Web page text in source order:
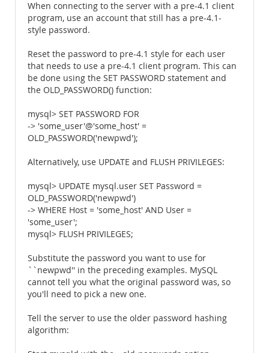
When connecting to the server with a pre-4.1 client
program, use an account that still has a pre-4.1-
style password.
Reset the password to pre-4.1 style for each user
that needs to use a pre-4.1 client program. This can
be done using the SET PASSWORD statement and
the OLD_PASSWORD() function:
mysql> SET PASSWORD FOR
-> 'some_user'@'some_host' =
OLD_PASSWORD('newpwd');
Alternatively, use UPDATE and FLUSH PRIVILEGES:
mysql> UPDATE mysql.user SET Password =
OLD_PASSWORD('newpwd')
-> WHERE Host = 'some_host' AND User =
'some_user';
mysql> FLUSH PRIVILEGES;
Substitute the password you want to use for
``newpwd'' in the preceding examples. MySQL
cannot tell you what the original password was, so
you'll need to pick a new one.
Tell the server to use the older password hashing
algorithm: